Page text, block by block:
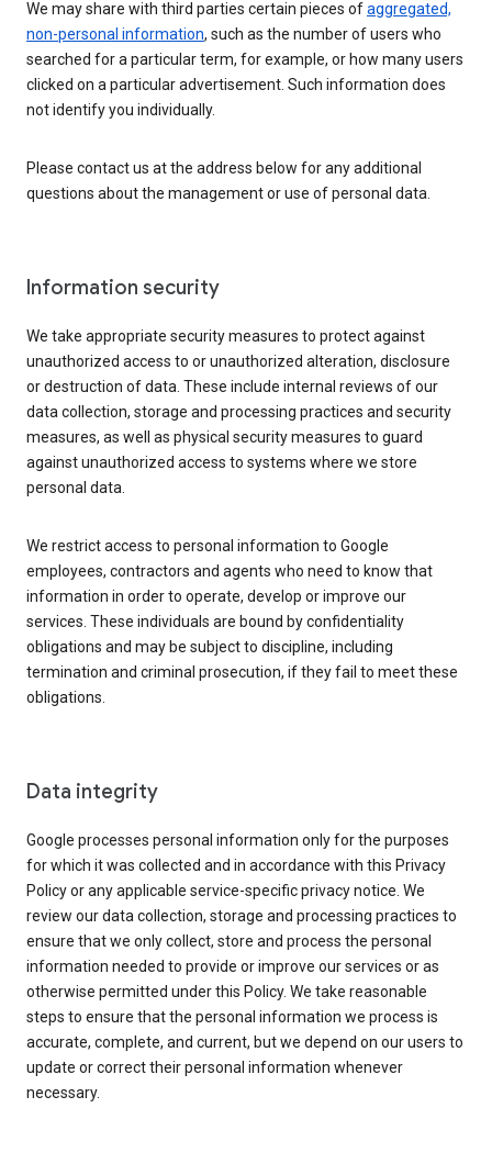
We may share with third parties certain pieces ofaggregated,
non-personal information, such as the number of users who
searched for a particular term, for example, or how many users
clicked on a particular advertisement. Such information does
not identify you individually.
Please contact us at the address below for any additional
questions about the management or use of personal data.
Information security
We take appropriate security measures to protect against
unauthorized access to or unauthorized alteration, disclosure
or destruction of data. These include internal reviews of our
data collection, storage and processing practices and security
measures, as well as physical security measures to guard
against unauthorized access to systems where we store
personal data.
We restrict access to personal information to Google
employees, contractors and agents who need to know that
information in order to operate, develop or improve our
services. These individuals are bound by confidentiality
obligations and may be subject to discipline, including
termination and criminal prosecution, if they fail to meet these
obligations.
Data integrity
Google processes personal information only for the purposes
for which it was collected and in accordance with this Privacy
Policy or any applicable service-specific privacy notice. We
review our data collection, storage and processing practices to
ensure that we only collect, store and process the personal
information needed to provide or improve our services or as
otherwise permitted under this Policy. We take reasonable
steps to ensure that the personal information we process is
accurate, complete, and current, but we depend on our users to
update or correct their personal information whenever
necessary.